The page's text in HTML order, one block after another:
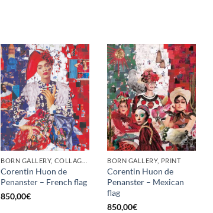
Corentin Huon de
Penanster – French flag
850,00€
BORN GALLERY, PRINT
Corentin Huon de
Penanster – Mexican
flag
850,00€